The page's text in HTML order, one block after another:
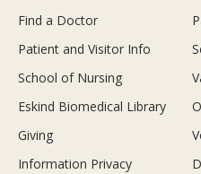
Find a Doctor
Patient and Visitor Info
School of Nursing
Eskind Biomedical Library
Giving
Information Privacy